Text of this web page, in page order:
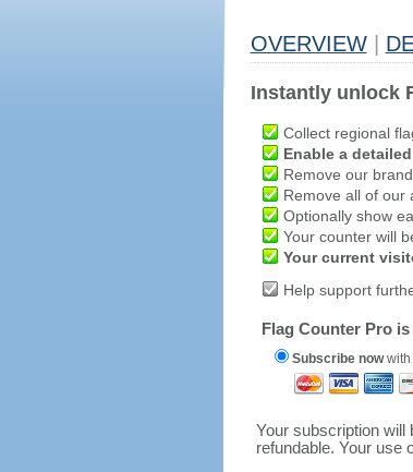
OVERVIEW
Instantly unlock
Collect regional
Enable a
Remove our
Remove all of our
Optionally show
Your counter will
Your current
Help support
Flag Counter Pro
Subscribe nowwith
Your subscription will
refundable. Your use